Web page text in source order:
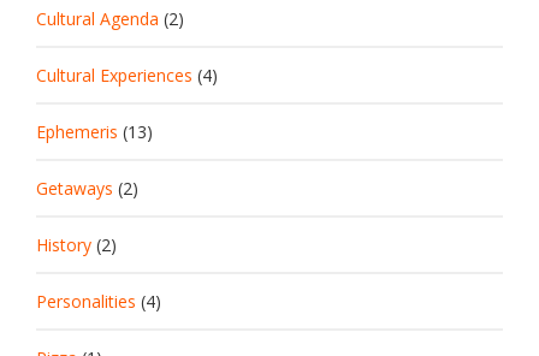
Cultural Agenda (2)
Cultural Experiences (4)
Ephemeris (13)
Getaways (2)
History (2)
Personalities (4)